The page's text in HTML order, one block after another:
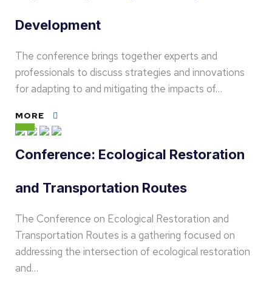
Development
The conference brings together experts and
professionals to discuss strategies and innovations
for adapting to and mitigating the impacts of…
MORE
Conference: Ecological Restoration
and Transportation Routes
The Conference on Ecological Restoration and
Transportation Routes is a gathering focused on
addressing the intersection of ecological restoration
and…